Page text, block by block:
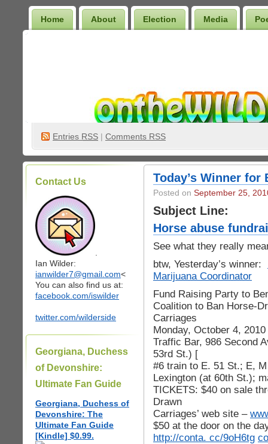
Home About Election Media
Entries RSS | Comments RSS
Contact Us
Ian Wilder:
ianwilder7@gmail.com<
You can also find us at:
facebook.com/iswilder
twitter.com/wilderside
Georgiana, Duchess
of Devonshire:
Ultimate Fan Guide
Georgiana, Duchess of
Devonshire: The
Ultimate Fan Guide
[Kindle] $0.99.
Today’s Winner
Posted on September 25,
Subject Line:
Horse abuse
See what they really
btw, Yesterday’s winner:
Marijuana Coordinator
Fund Raising Party to
Coalition to Ban Horse-
Carriages
Monday, October 4, 2010
Traffic Bar, 986 Second
53rd St.) [
#6 train to E. 51 St.; E,
Lexington (at 60th St.);
TICKETS: $40 on sale
Drawn
Carriages’ web site –
$50 at the door on the
http://conta. cc/9oH6tg